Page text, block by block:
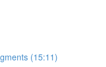
(15:11)